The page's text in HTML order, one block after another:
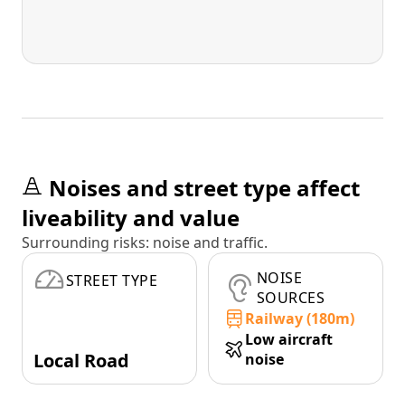
Noises and street type affect
liveability and value
Surrounding risks: noise and traffic.
STREET TYPE
Local Road
NOISE
SOURCES
Railway (180m)
Low aircraft
noise